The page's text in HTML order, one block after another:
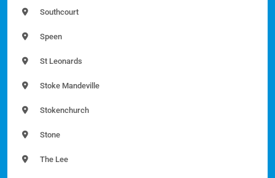
Southcourt
Speen
St Leonards
Stoke Mandeville
Stokenchurch
Stone
The Lee